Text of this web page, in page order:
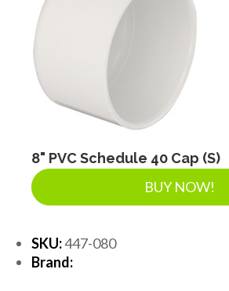
8" PVC Schedule 40 Cap (S)
BUY NOW!
SKU:447-080
Brand: